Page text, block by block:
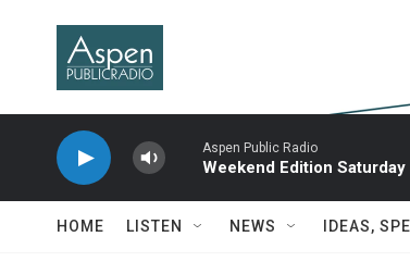
Aspen Public Radio
Weekend Edition Saturday
HOME LISTEN NEWS IDEAS,